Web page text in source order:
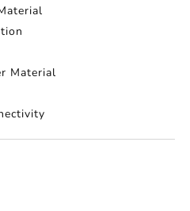
Material